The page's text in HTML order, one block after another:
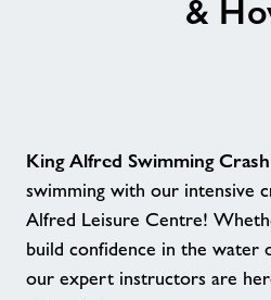
About Freedom
&
King Alfred Swimming
swimming with our intensive
Alfred Leisure Centre!
build confidence in the water
our expert instructors are